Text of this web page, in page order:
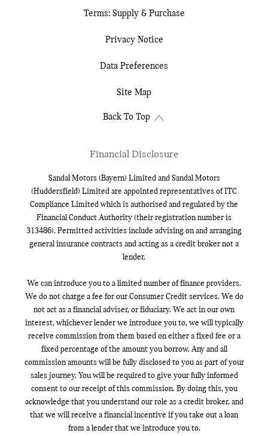
Terms: Supply & Purchase
Privacy Notice
Data Preferences
Site Map
Back To Top
Financial Disclosure
Sandal Motors (Bayern) Limited and Sandal Motors
(Huddersfield) Limited are appointed representatives of ITC
Compliance Limited which is authorised and regulated by the
Financial Conduct Authority (their registration number is
313486). Permitted activities include advising on and arranging
general insurance contracts and acting as a credit broker not a
lender.
We can introduce you to a limited number of finance providers.
We do not charge a fee for our Consumer Credit services. We do
not act as a financial adviser, or fiduciary. We act in our own
interest, whichever lender we introduce you to, we will typically
receive commission from them based on either a fixed fee or a
fixed percentage of the amount you borrow. Any and all
commission amounts will be fully disclosed to you as part of your
sales journey. You will be required to give your fully informed
consent to our receipt of this commission. By doing this, you
acknowledge that you understand our role as a credit broker, and
that we will receive a financial incentive if you take out a loan
from a lender that we introduce you to.